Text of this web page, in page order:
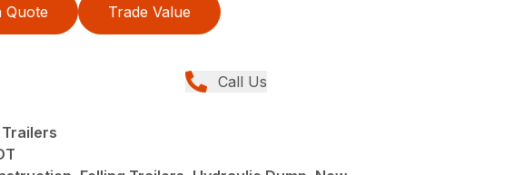
Quote Trade Value
Call Us
Trailers